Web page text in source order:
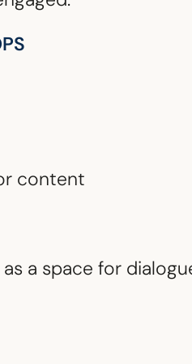
content
a space for